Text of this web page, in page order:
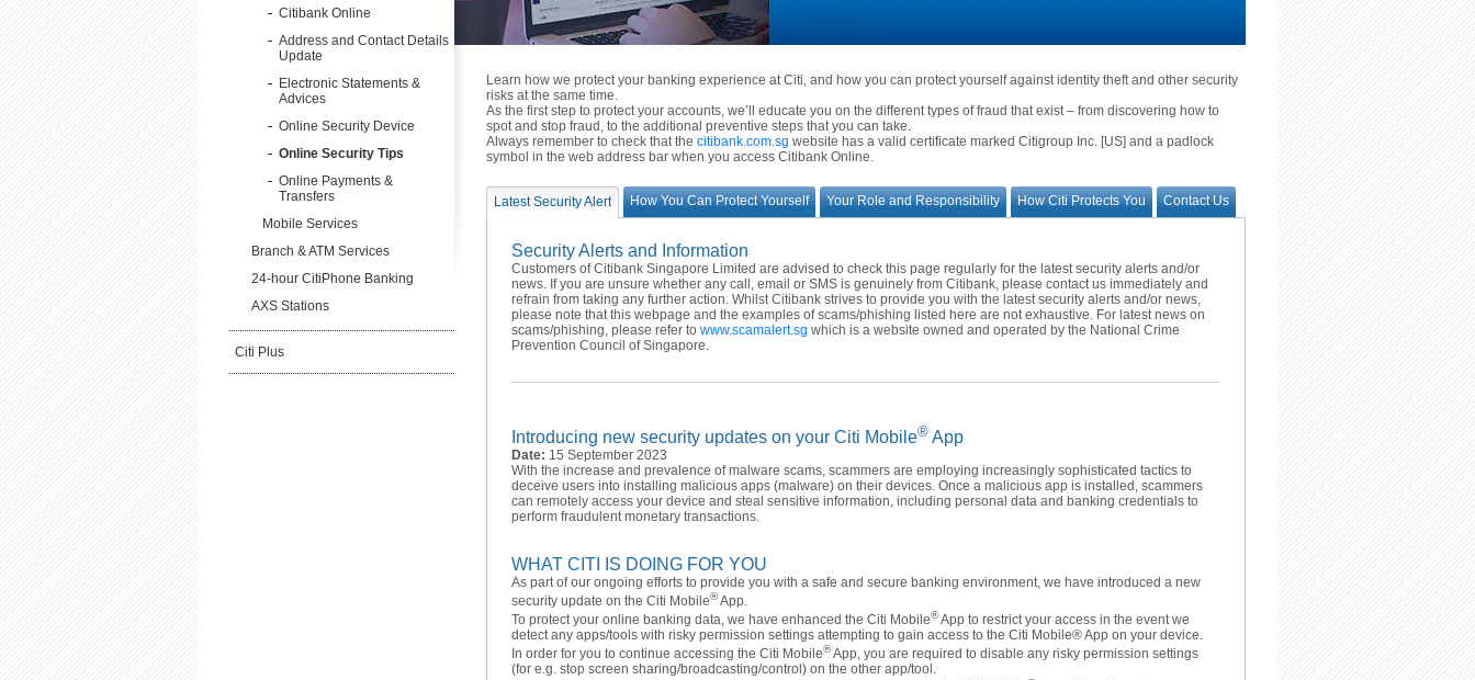
Citibank Online
Address and Contact Details
Update
Electronic Statements &
Advices
Online Security Device
Online Security Tips
Online Payments &
Transfers
Mobile Services
Branch & ATM Services
24-hour CitiPhone Banking
AXS Stations
Citi Plus
Learn how we protect your banking experience at Citi, and how you can protect yourself against identity theft and other security
risks at the same time.
As the first step to protect your accounts, we’ll educate you on the different types of fraud that exist – from discovering how to
spot and stop fraud, to the additional preventive steps that you can take.
Always remember to check that the citibank.com.sg website has a valid certificate marked Citigroup Inc. [US] and a padlock
symbol in the web address bar when you access Citibank Online.
Latest Security Alert How You Can Protect Yourself Your Role and Responsibility How Citi Protects You Contact Us
Security Alerts and Information
Customers of Citibank Singapore Limited are advised to check this page regularly for the latest security alerts and/or
news. If you are unsure whether any call, email or SMS is genuinely from Citibank, please contact us immediately and
refrain from taking any further action. Whilst Citibank strives to provide you with the latest security alerts and/or news,
please note that this webpage and the examples of scams/phishing listed here are not exhaustive. For latest news on
scams/phishing, please refer to www.scamalert.sg which is a website owned and operated by the National Crime
Prevention Council of Singapore.
Introducing new security updates on your Citi Mobile® App
Date: 15 September 2023
With the increase and prevalence of malware scams, scammers are employing increasingly sophisticated tactics to
deceive users into installing malicious apps (malware) on their devices. Once a malicious app is installed, scammers
can remotely access your device and steal sensitive information, including personal data and banking credentials to
perform fraudulent monetary transactions.
WHAT CITI IS DOING FOR YOU
As part of our ongoing efforts to provide you with a safe and secure banking environment, we have introduced a new
security update on the Citi Mobile®App.
To protect your online banking data, we have enhanced the Citi Mobile®App to restrict your access in the event we
detect any apps/tools with risky permission settings attempting to gain access to the Citi Mobile® App on your device.
In order for you to continue accessing the Citi Mobile®App, you are required to disable any risky permission settings
(for e.g. stop screen sharing/broadcasting/control) on the other app/tool.